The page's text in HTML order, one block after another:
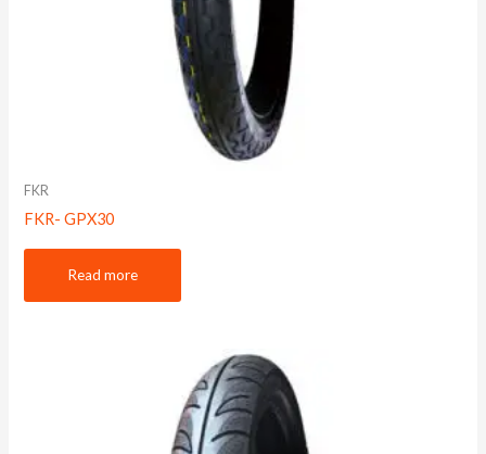
FKR
FKR- GPX30
Read more